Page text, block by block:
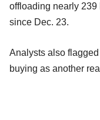
offloading nearly
since Dec. 23.
Analysts also
buying as another